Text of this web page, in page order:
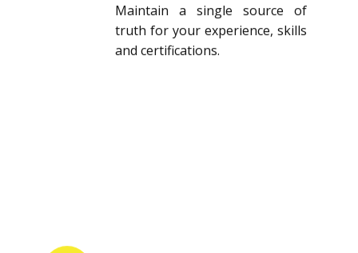
Maintain a single source of
truth for your experience, skills
and certifications.